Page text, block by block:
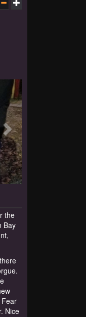
the
Bay
Nice